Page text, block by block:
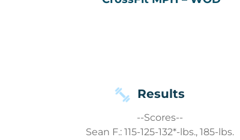
Results
--Scores--
Sean F.: 115-125-132*-lbs., 185-lbs.